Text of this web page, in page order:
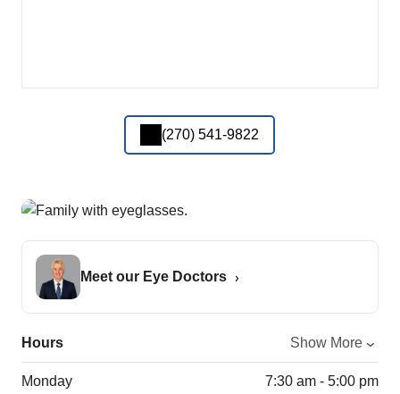
(270) 541-9822
Meet our Eye Doctors
Hours Show More
Monday 7:30 am - 5:00 pm